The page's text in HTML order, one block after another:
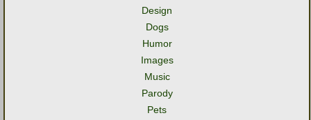
Design
Dogs
Humor
Images
Music
Parody
Pets